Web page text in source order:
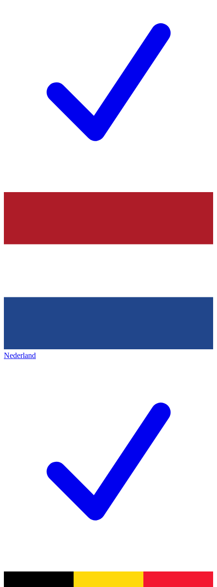
Nederland